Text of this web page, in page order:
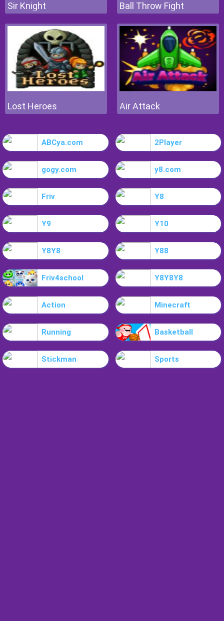
Sir Knight Ball Throw Fight
Lost Heroes Air Attack
ABCya.com 2Player
gogy.com y8.com
Friv Y8
Y9 Y10
Y8Y8 Y88
Friv4school Y8Y8Y8
Action Minecraft
Running Basketball
Stickman Sports